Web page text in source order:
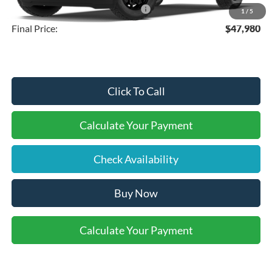
1 / 5
SSE Down Payment Assistance
-$1,000
Final Price:
$47,980
Click To Call
Calculate Your Payment
Check Availability
Buy Now
Calculate Your Payment